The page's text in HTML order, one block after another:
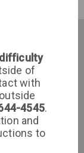
of
with
4545.
and
to